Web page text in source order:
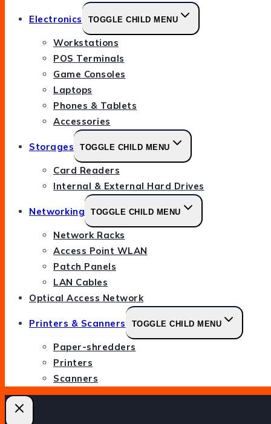
Electronics TOGGLE CHILD MENU
Workstations
POS Terminals
Game Consoles
Laptops
Phones & Tablets
Accessories
Storages TOGGLE CHILD MENU
Card Readers
Internal & External Hard Drives
Networking TOGGLE CHILD MENU
Network Racks
Access Point WLAN
Patch Panels
LAN Cables
Optical Access Network
Printers & Scanners TOGGLE CHILD MENU
Paper-shredders
Printers
Scanners